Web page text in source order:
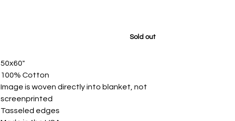
Sold out
50x60"
100% Cotton
Image is woven directly into blanket, not
screenprinted
Tasseled edges